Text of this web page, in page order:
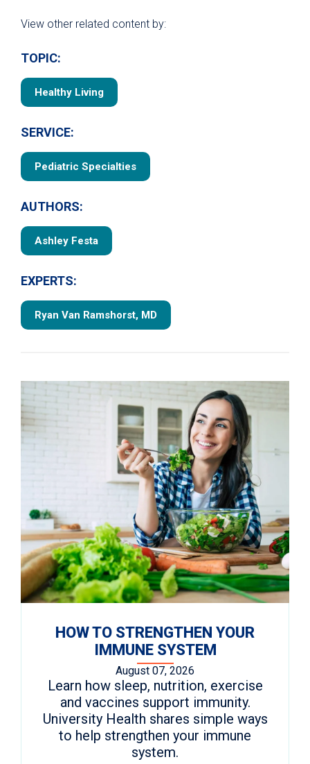
View other related content by:
TOPIC:
Healthy Living
SERVICE:
Pediatric Specialties
AUTHORS:
Ashley Festa
EXPERTS:
Ryan Van Ramshorst, MD
HOW TO STRENGTHEN YOUR
IMMUNE SYSTEM
August 07, 2026
Learn how sleep, nutrition, exercise
and vaccines support immunity.
University Health shares simple ways
to help strengthen your immune
system.